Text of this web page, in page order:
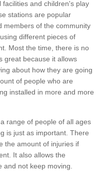
and children's play
stations are popular
members of the community
different pieces of
Most the time, there is no
great because it allows
about how they are going
of people who are
installed in more and more
range of people of all ages
is just as important. There
the amount of injuries if
It also allows the
and not keep moving.